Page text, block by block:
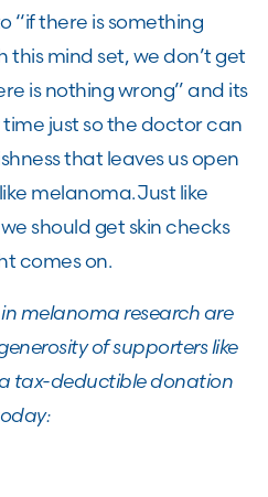
“if there is something
this mind set, we don’t get
is nothing wrong” and its
time just so the doctor can
that leaves us open
melanoma. Just like
should get skin checks
comes on.
melanoma research are
of supporters like
a tax-deductible donation